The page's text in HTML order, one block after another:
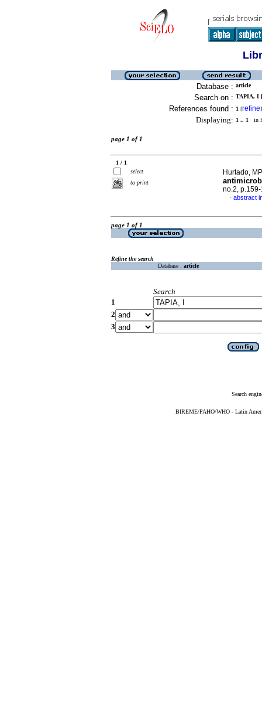
Database : article
Search on : TAPIA, I
References found : 1 [refine]
Displaying: 1 .. 1 in
page 1 of 1
1 / 1
select
to print
Hurtado,
no.2,
· abstract
page 1 of 1
Refine the search
Database : article
Search
1
2
3
Search
BIREME/PAHO/WHO - Latin